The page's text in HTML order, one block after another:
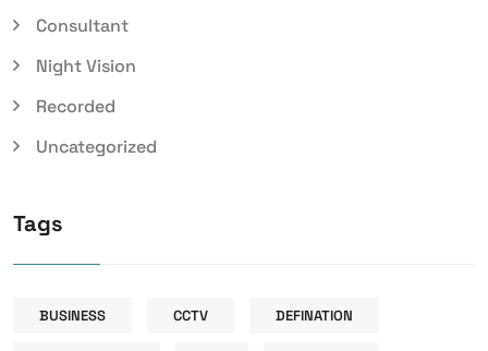
Consultant
Night Vision
Recorded
Uncategorized
Tags
BUSINESS CCTV DEFINATION